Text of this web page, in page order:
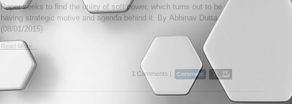
Paper seeks to find the utility of soft power, which turns out to be
having strategic motive and agenda behind it. By Abhinav Dutta.
(08/01/2015)
Read More...
1 Comments |